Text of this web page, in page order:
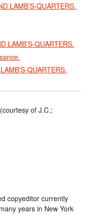
LAMB’S-QUARTERS.
LAMB’S-QUARTERS.
QUARTERS.
(courtesy of J.C.;
copyeditor currently
years in New York